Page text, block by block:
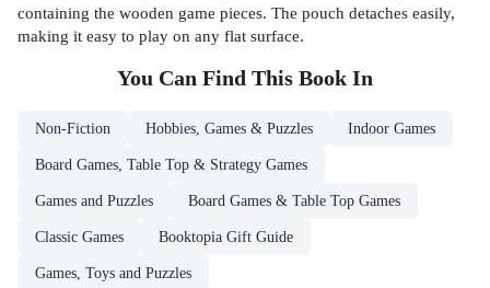
containing the wooden game pieces. The pouch detaches easily,
making it easy to play on any flat surface.
You Can Find This Book In
Non-Fiction Hobbies, Games & Puzzles Indoor Games
Board Games, Table Top & Strategy Games
Games and Puzzles Board Games & Table Top Games
Classic Games Booktopia Gift Guide
Games, Toys and Puzzles